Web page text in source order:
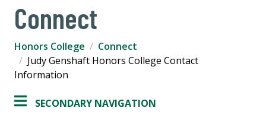
Connect
Honors College
Connect
Judy Genshaft Honors College Contact
Information
SECONDARY NAVIGATION